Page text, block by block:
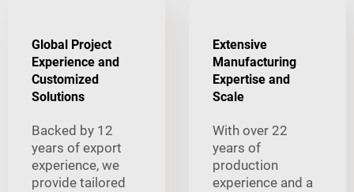
Global Project
Experience and
Customized
Solutions
Backed by 12
years of export
experience, we
provide tailored
Extensive
Manufacturing
Expertise and
Scale
With over 22
years of
production
experience and a